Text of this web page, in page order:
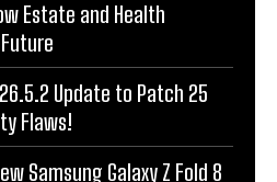
Estate and Health
Update to Patch 25
Flaws!
Samsung Galaxy Z Fold 8